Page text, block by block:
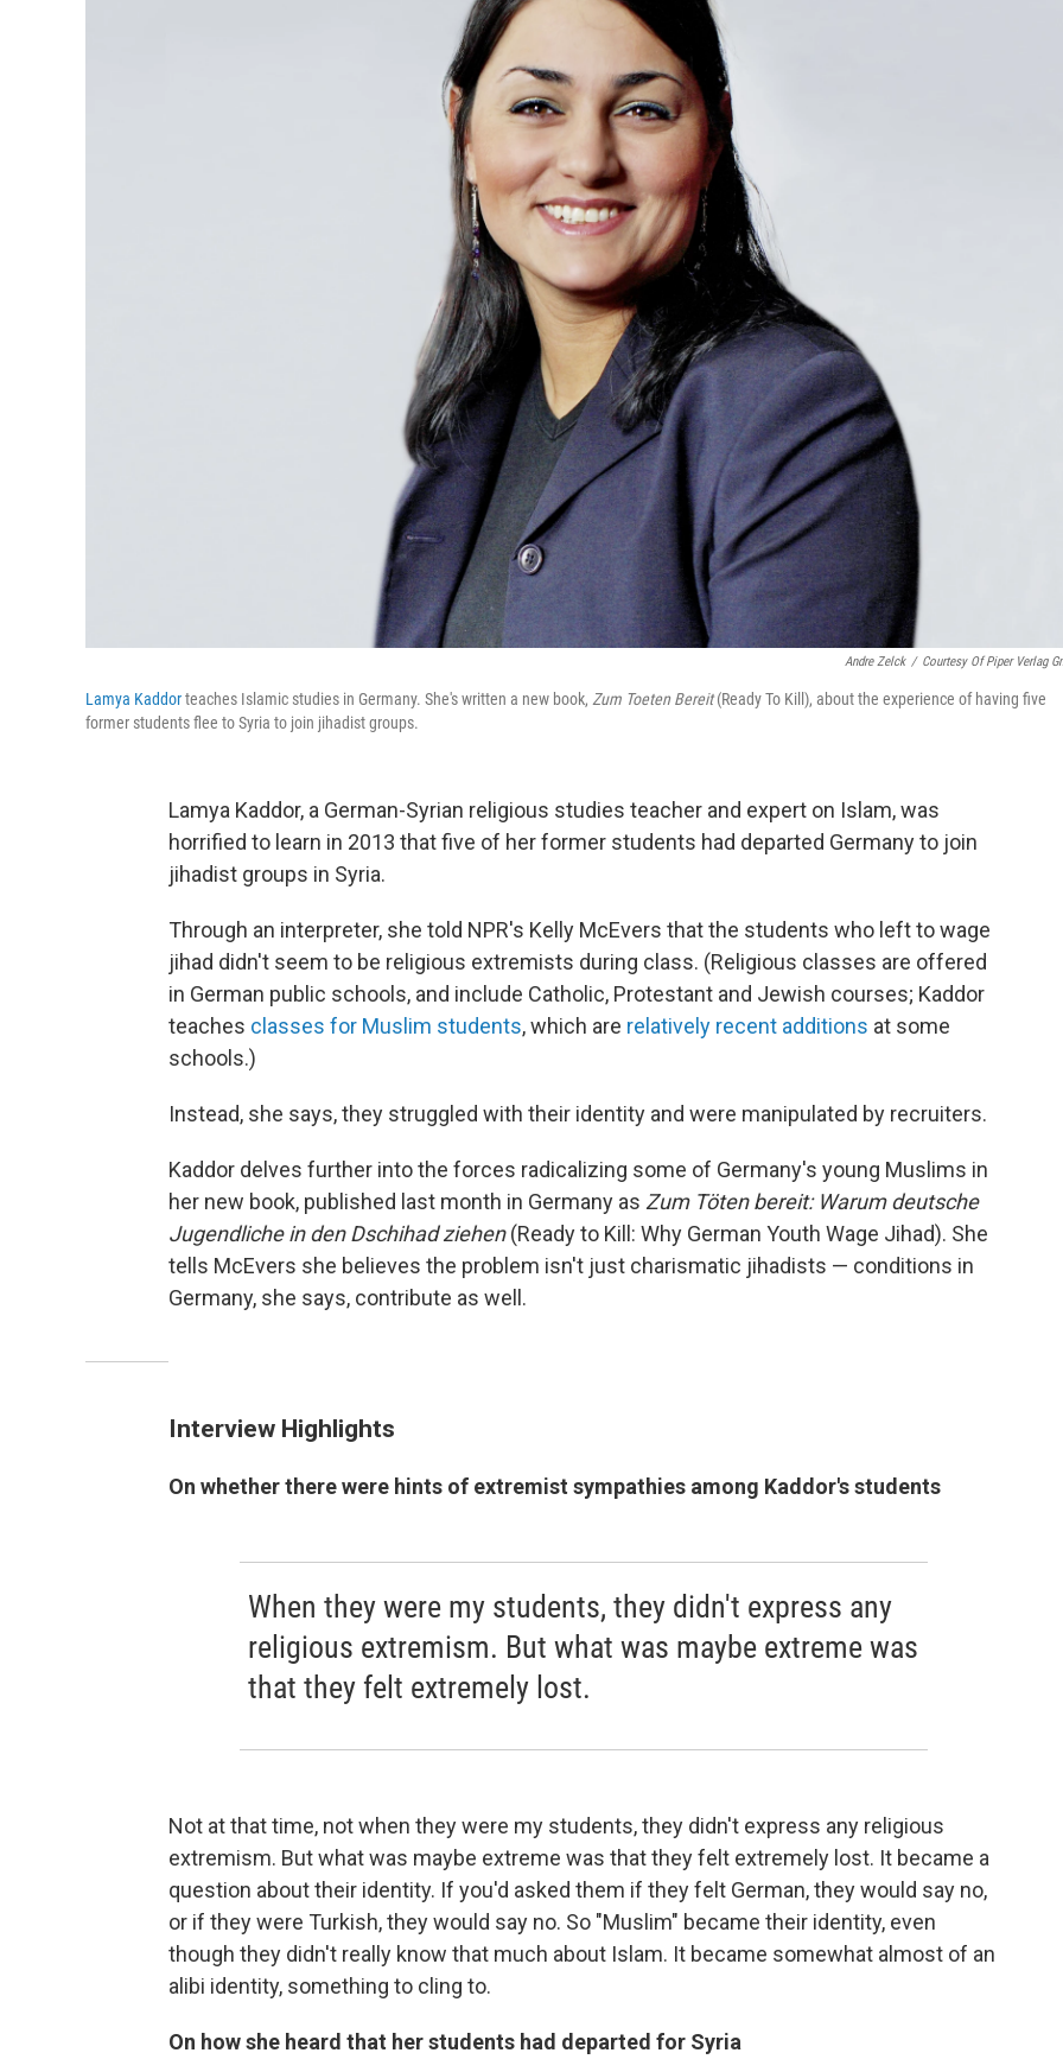
Andre Zelck / Courtesy Of Piper Verlag
Lamya Kaddorteaches Islamic studies in Germany. She's written a new book, Zum Toeten Bereit(Ready To Kill), about the experience of having five
former students flee to Syria to join jihadist groups.
Lamya Kaddor, a German-Syrian religious studies teacher and expert on Islam, was
horrified to learn in 2013 that five of her former students had departed Germany to join
jihadist groups in Syria.
Through an interpreter, she told NPR's Kelly McEvers that the students who left to wage
jihad didn't seem to be religious extremists during class. (Religious classes are offered
in German public schools, and include Catholic, Protestant and Jewish courses; Kaddor
teaches classes for Muslim students, which are relatively recent additions at some
schools.)
Instead, she says, they struggled with their identity and were manipulated by recruiters.
Kaddor delves further into the forces radicalizing some of Germany's young Muslims in
her new book, published last month in Germany as Zum Töten bereit: Warum deutsche
Jugendliche in den Dschihad ziehen(Ready to Kill: Why German Youth Wage Jihad). She
tells McEvers she believes the problem isn't just charismatic jihadists — conditions in
Germany, she says, contribute as well.
Interview Highlights
On whether there were hints of extremist sympathies among Kaddor's students
When they were my students, they didn't express any
religious extremism. But what was maybe extreme was
that they felt extremely lost.
Not at that time, not when they were my students, they didn't express any religious
extremism. But what was maybe extreme was that they felt extremely lost. It became a
question about their identity. If you'd asked them if they felt German, they would say no,
or if they were Turkish, they would say no. So "Muslim" became their identity, even
though they didn't really know that much about Islam. It became somewhat almost of an
alibi identity, something to cling to.
On how she heard that her students had departed for Syria